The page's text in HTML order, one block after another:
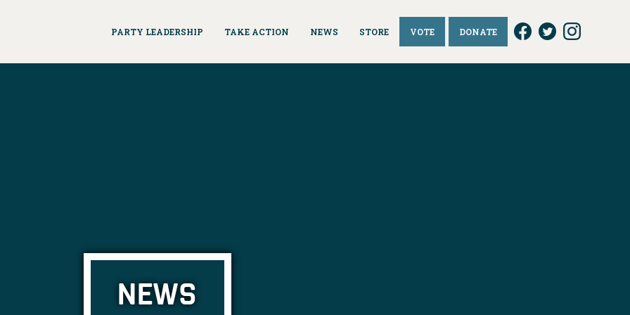
PARTY LEADERSHIP TAKE ACTION NEWS STORE VOTE DONATE
NEWS